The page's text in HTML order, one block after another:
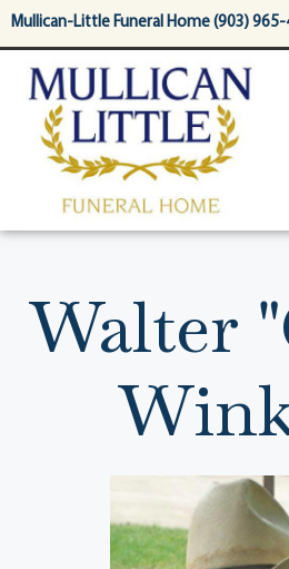
content
Mullican-Little Funeral Home (903)
Walter